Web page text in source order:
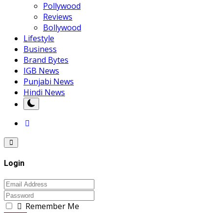
Pollywood
Reviews
Bollywood
Lifestyle
Business
Brand Bytes
IGB News
Punjabi News
Hindi News
Login
Remember Me